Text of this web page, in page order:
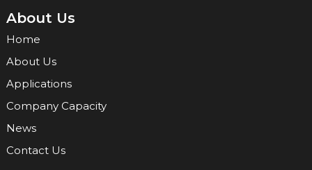
About Us
Home
About Us
Applications
Company Capacity
News
Contact Us